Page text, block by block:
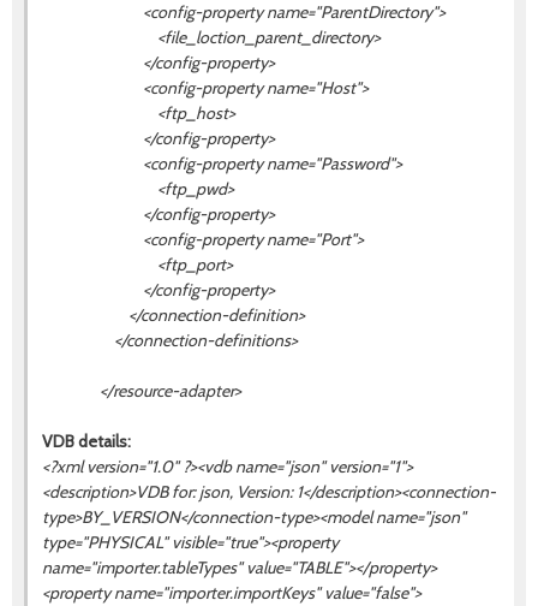
<config-property name="ParentDirectory">
<file_loction_parent_directory>
</config-property>
<config-property name="Host">
<ftp_host>
</config-property>
<config-property name="Password">
<ftp_pwd>
</config-property>
<config-property name="Port">
<ftp_port>
</config-property>
</connection-definition>
</connection-definitions>
</resource-adapter>
VDB details:
<?xml version="1.0" ?><vdb name="json" version="1">
<description>VDB for: json, Version: 1</description><connection-
type>BY_VERSION</connection-type><model name="json"
type="PHYSICAL" visible="true"><property
name="importer.tableTypes" value="TABLE"></property>
<property name="importer.importKeys" value="false">